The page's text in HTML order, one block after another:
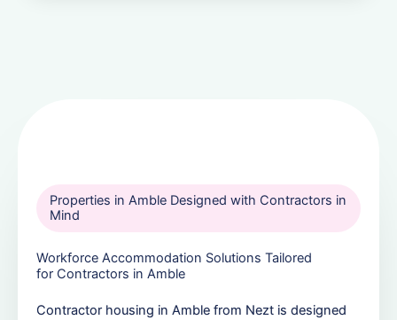
Properties in Amble Designed with Contractors in
Mind
Workforce Accommodation Solutions Tailored
for Contractors in Amble
Contractor housing in Amble from Nezt is designed